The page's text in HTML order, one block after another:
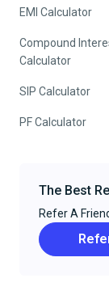
EMI Calculator
Compound
Calculator
SIP Calculator
PF Calculator
The Best
Refer A